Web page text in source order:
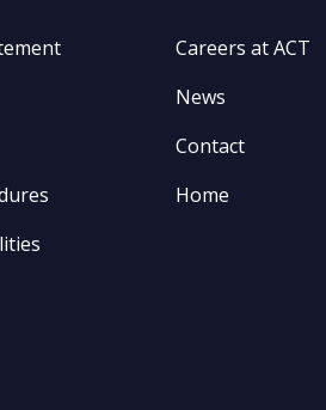
Careers at ACT
News
Contact
Home